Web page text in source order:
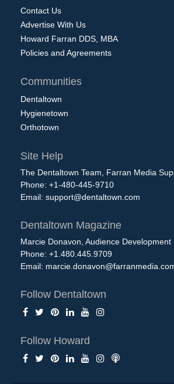
Contact Us
Advertise With Us
Howard Farran DDS, MBA
Policies and Agreements
Communities
Dentaltown
Hygienetown
Orthotown
Site Help
The Dentaltown Team, Farran Media
Phone: +1-480-445-9710
Email: support@dentaltown.com
Dentaltown Magazine
Marcie Donavon, Audience Development
Phone: +1.480.445.9709
Email:
Follow Dentaltown
Follow Howard